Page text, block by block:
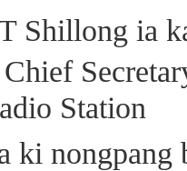
Shillong ia
Station
ki nongpang